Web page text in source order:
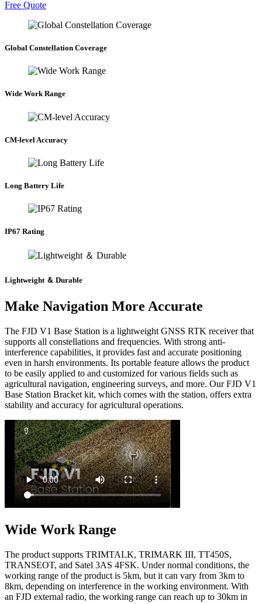
Free Quote
Global Constellation Coverage
Wide Work Range
CM-level Accuracy
Long Battery Life
IP67 Rating
Lightweight ＆ Durable
Make Navigation More Accurate
The FJD V1 Base Station is a lightweight GNSS RTK receiver that
supports all constellations and frequencies. With strong anti-
interference capabilities, it provides fast and accurate positioning
even in harsh environments. Its portable feature allows the product
to be easily applied to and customized for various fields such as
agricultural navigation, engineering surveys, and more. Our FJD V1
Base Station Bracket kit, which comes with the station, offers extra
stability and accuracy for agricultural operations.
Wide Work Range
The product supports TRIMTALK, TRIMARK III, TT450S,
TRANSEOT, and Satel 3AS 4FSK. Under normal conditions, the
working range of the product is 5km, but it can vary from 3km to
8km, depending on interference in the working environment. With
an FJD external radio, the working range can reach up to 30km in